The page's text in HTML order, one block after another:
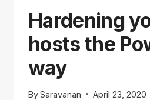
Hardening
hosts the
way
BySaravanan April 23, 2020